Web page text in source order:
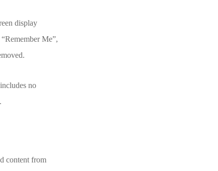
display
Me”,
no
content from